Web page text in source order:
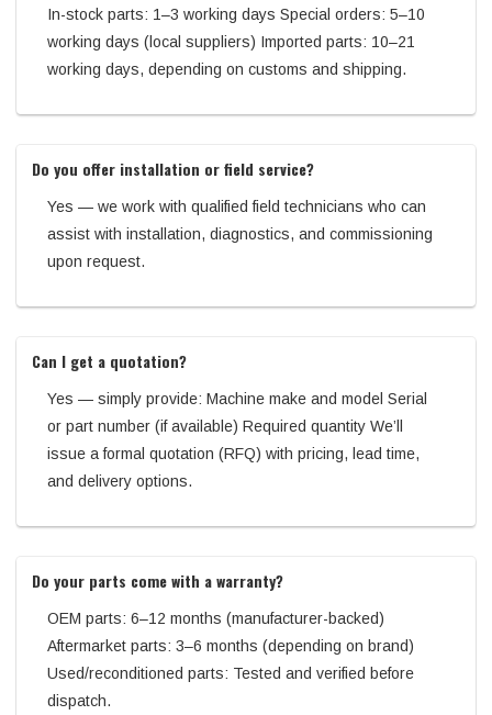
In-stock parts: 1–3 working days Special orders: 5–10
working days (local suppliers) Imported parts: 10–21
working days, depending on customs and shipping.
Do you offer installation or field service?
Yes — we work with qualified field technicians who can
assist with installation, diagnostics, and commissioning
upon request.
Can I get a quotation?
Yes — simply provide: Machine make and model Serial
or part number (if available) Required quantity We’ll
issue a formal quotation (RFQ) with pricing, lead time,
and delivery options.
Do your parts come with a warranty?
OEM parts: 6–12 months (manufacturer-backed)
Aftermarket parts: 3–6 months (depending on brand)
Used/reconditioned parts: Tested and verified before
dispatch.